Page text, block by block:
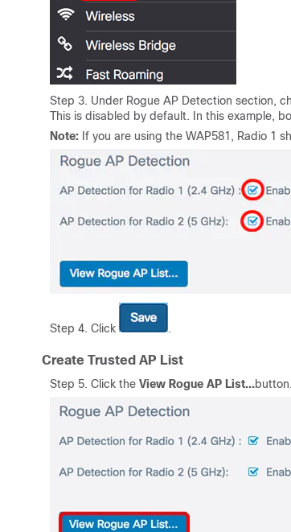
Step 3. Under Rogue AP Detection section,
This is disabled by default. In this example,
Note: If you are using the WAP581, Radio 1
Step 4. Click .
Create Trusted AP List
Step 5. Click the View Rogue AP List…button.